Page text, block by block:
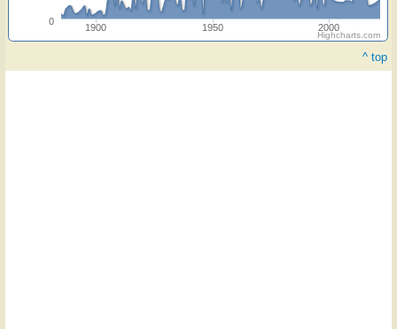
1900 1950 2000
0
Highcharts.com
^ top